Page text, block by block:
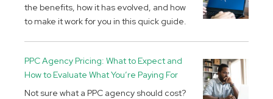
the benefits, how it has evolved, and how
to make it work for you in this quick guide.
PPC Agency Pricing: What to Expect and
How to Evaluate What You’re Paying For
Not sure what a PPC agency should cost?